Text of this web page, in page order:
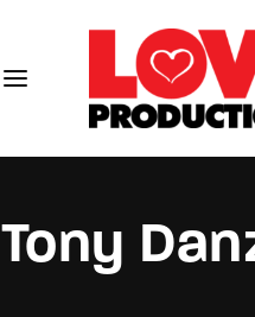
Tony